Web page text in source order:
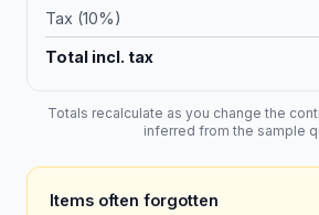
Tax (10%)
Total incl. tax
Totals recalculate as you change the
inferred from the sample
Items often forgotten